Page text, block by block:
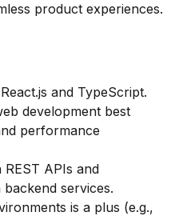
product experiences.
and TypeScript.
development best
performance
APIs and
services.
is a plus (e.g.,